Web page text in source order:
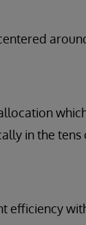
in the
efficiency